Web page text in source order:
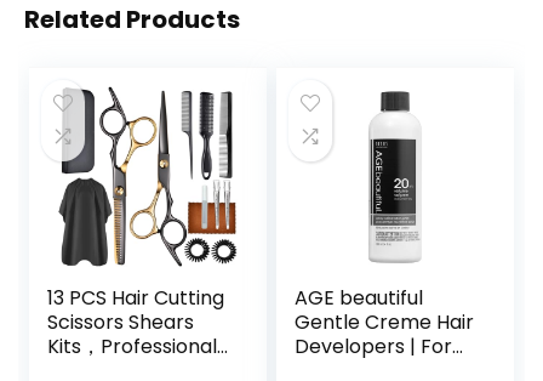
Related Products
13 PCS Hair Cutting
Scissors Shears
Kits，Professional
AGE beautiful
Gentle Creme Hair
Developers | For